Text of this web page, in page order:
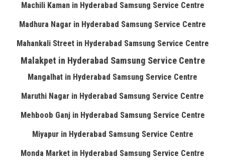
Machili Kaman in Hyderabad Samsung Service Centre
Madhura Nagar in Hyderabad Samsung Service Centre
Mahankali Street in Hyderabad Samsung Service Centre
Malakpet in Hyderabad Samsung Service Centre
Mangalhat in Hyderabad Samsung Service Centre
Maruthi Nagar in Hyderabad Samsung Service Centre
Mehboob Ganj in Hyderabad Samsung Service Centre
Miyapur in Hyderabad Samsung Service Centre
Monda Market in Hyderabad Samsung Service Centre